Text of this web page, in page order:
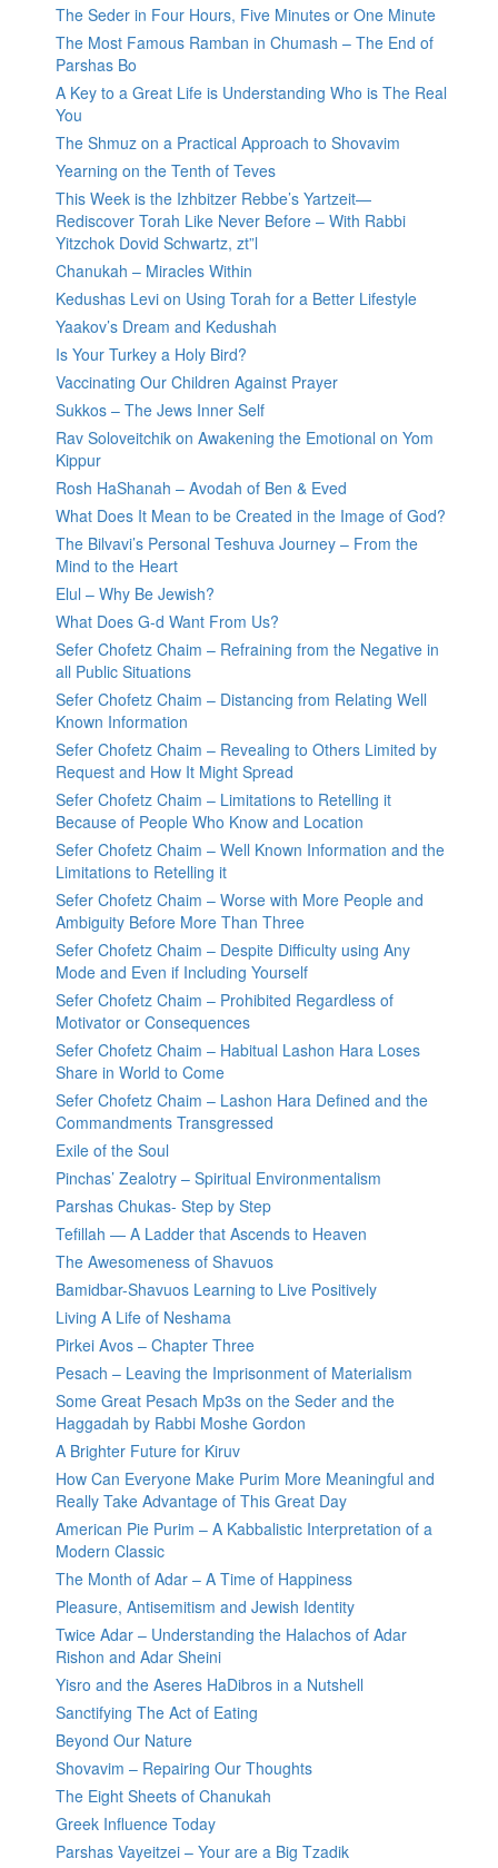
The Seder in Four Hours, Five Minutes or One Minute
The Most Famous Ramban in Chumash – The End of
Parshas Bo
A Key to a Great Life is Understanding Who is The Real
You
The Shmuz on a Practical Approach to Shovavim
Yearning on the Tenth of Teves
This Week is the Izhbitzer Rebbe’s Yartzeit—
Rediscover Torah Like Never Before – With Rabbi
Yitzchok Dovid Schwartz, zt”l
Chanukah – Miracles Within
Kedushas Levi on Using Torah for a Better Lifestyle
Yaakov’s Dream and Kedushah
Is Your Turkey a Holy Bird?
Vaccinating Our Children Against Prayer
Sukkos – The Jews Inner Self
Rav Soloveitchik on Awakening the Emotional on Yom
Kippur
Rosh HaShanah – Avodah of Ben & Eved
What Does It Mean to be Created in the Image of God?
The Bilvavi’s Personal Teshuva Journey – From the
Mind to the Heart
Elul – Why Be Jewish?
What Does G-d Want From Us?
Sefer Chofetz Chaim – Refraining from the Negative in
all Public Situations
Sefer Chofetz Chaim – Distancing from Relating Well
Known Information
Sefer Chofetz Chaim – Revealing to Others Limited by
Request and How It Might Spread
Sefer Chofetz Chaim – Limitations to Retelling it
Because of People Who Know and Location
Sefer Chofetz Chaim – Well Known Information and the
Limitations to Retelling it
Sefer Chofetz Chaim – Worse with More People and
Ambiguity Before More Than Three
Sefer Chofetz Chaim – Despite Difficulty using Any
Mode and Even if Including Yourself
Sefer Chofetz Chaim – Prohibited Regardless of
Motivator or Consequences
Sefer Chofetz Chaim – Habitual Lashon Hara Loses
Share in World to Come
Sefer Chofetz Chaim – Lashon Hara Defined and the
Commandments Transgressed
Exile of the Soul
Pinchas’ Zealotry – Spiritual Environmentalism
Parshas Chukas- Step by Step
Tefillah — A Ladder that Ascends to Heaven
The Awesomeness of Shavuos
Bamidbar-Shavuos Learning to Live Positively
Living A Life of Neshama
Pirkei Avos – Chapter Three
Pesach – Leaving the Imprisonment of Materialism
Some Great Pesach Mp3s on the Seder and the
Haggadah by Rabbi Moshe Gordon
A Brighter Future for Kiruv
How Can Everyone Make Purim More Meaningful and
Really Take Advantage of This Great Day
American Pie Purim – A Kabbalistic Interpretation of a
Modern Classic
The Month of Adar – A Time of Happiness
Pleasure, Antisemitism and Jewish Identity
Twice Adar – Understanding the Halachos of Adar
Rishon and Adar Sheini
Yisro and the Aseres HaDibros in a Nutshell
Sanctifying The Act of Eating
Beyond Our Nature
Shovavim – Repairing Our Thoughts
The Eight Sheets of Chanukah
Greek Influence Today
Parshas Vayeitzei – Your are a Big Tzadik